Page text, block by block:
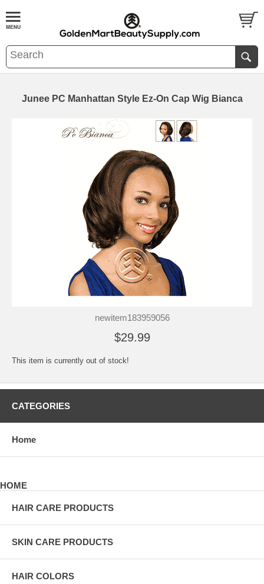
Junee PC Manhattan Style Ez-On Cap Wig Bianca
newitem183959056
$29.99
This item is currently out of stock!
CATEGORIES
Home
HOME
HAIR CARE PRODUCTS
SKIN CARE PRODUCTS
HAIR COLORS